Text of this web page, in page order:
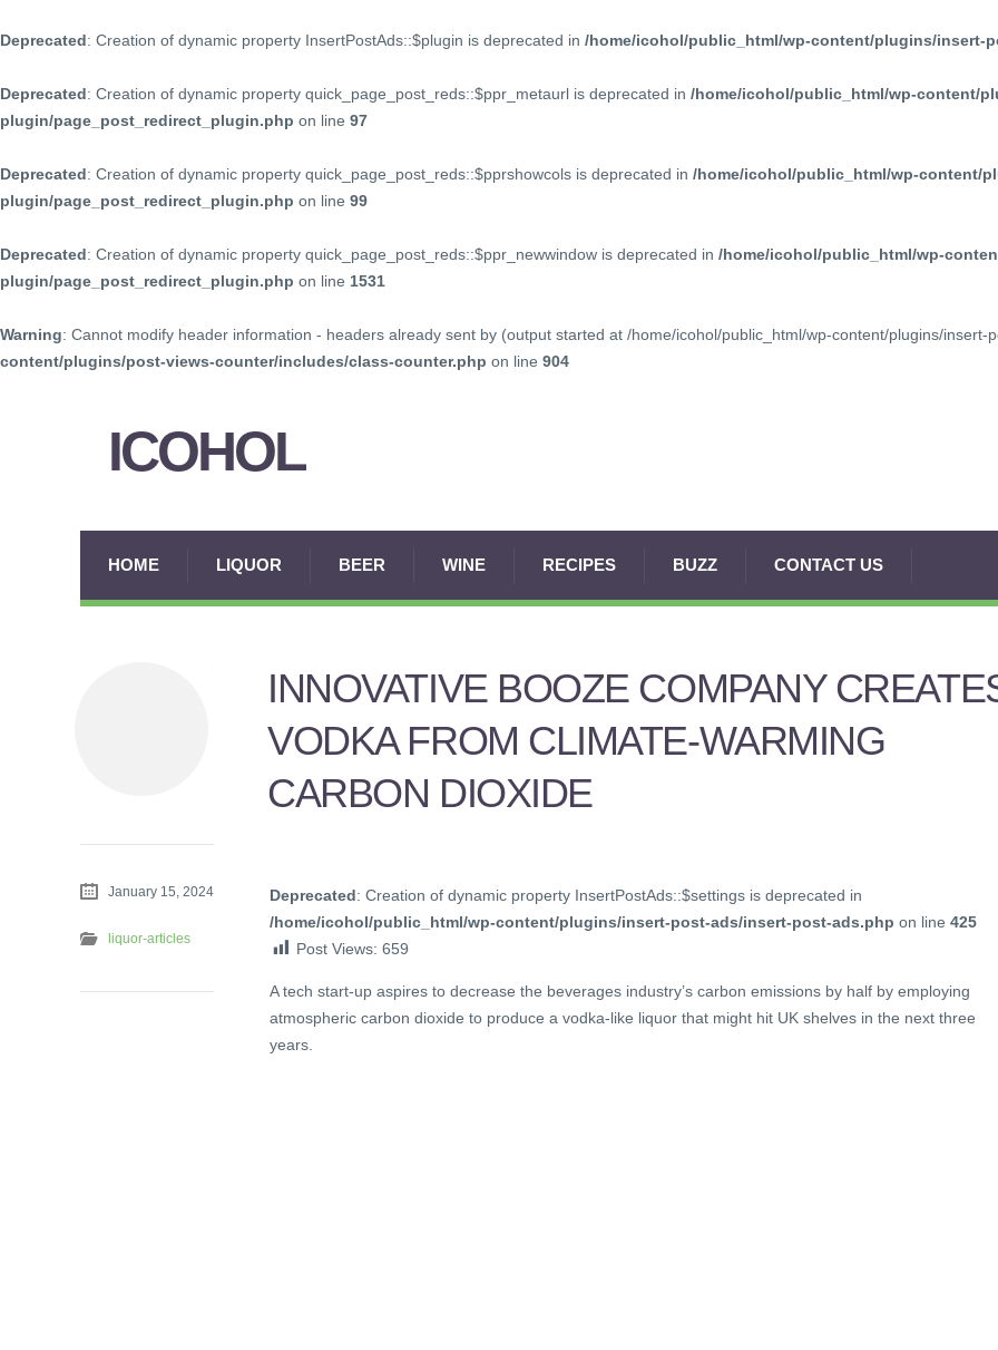
Deprecated: Creation of dynamic property InsertPostAds::$plugin is deprecated in /home/icohol/public_html/wp-content/plugins/insert-
Deprecated: Creation of dynamic property quick_page_post_reds::$ppr_metaurl is deprecated in /home/icohol/public_html/wp-content/
plugin/page_post_redirect_plugin.php on line 97
Deprecated: Creation of dynamic property quick_page_post_reds::$pprshowcols is deprecated in /home/icohol/public_html/wp-content/
plugin/page_post_redirect_plugin.php on line 99
Deprecated: Creation of dynamic property quick_page_post_reds::$ppr_newwindow is deprecated in /home/icohol/public_html/wp-
plugin/page_post_redirect_plugin.php on line 1531
Warning: Cannot modify header information - headers already sent by (output started at /home/icohol/public_html/wp-content/plugins/
content/plugins/post-views-counter/includes/class-counter.php on line 904
ICOHOL
HOME LIQUOR BEER WINE RECIPES BUZZ CONTACT US
INNOVATIVE BOOZE COMPANY
VODKA FROM CLIMATE-WARMING
CARBON DIOXIDE
Deprecated: Creation of dynamic property InsertPostAds::$settings is deprecated in
/home/icohol/public_html/wp-content/plugins/insert-post-ads/insert-post-ads.php on line 425
Post Views: 659
A tech start-up aspires to decrease the beverages industry’s carbon emissions by half by employing
atmospheric carbon dioxide to produce a vodka-like liquor that might hit UK shelves in the next three
years.
January 15, 2024
liquor-articles